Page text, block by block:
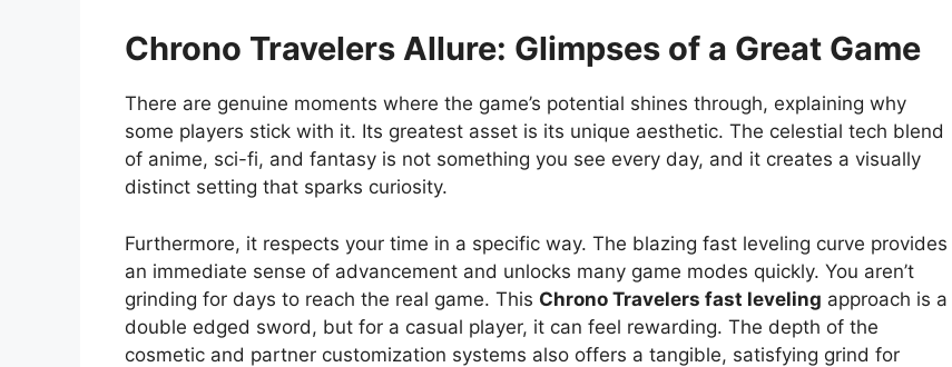
Chrono Travelers Allure: Glimpses of a Great Game
There are genuine moments where the game’s potential shines through, explaining why
some players stick with it. Its greatest asset is its unique aesthetic. The celestial tech blend
of anime, sci-fi, and fantasy is not something you see every day, and it creates a visually
distinct setting that sparks curiosity.
Furthermore, it respects your time in a specific way. The blazing fast leveling curve provides
an immediate sense of advancement and unlocks many game modes quickly. You aren’t
grinding for days to reach the real game. This Chrono Travelers fast leveling approach is a
double edged sword, but for a casual player, it can feel rewarding. The depth of the
cosmetic and partner customization systems also offers a tangible, satisfying grind for